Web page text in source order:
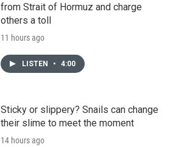
from Strait of Hormuz and charge
others a toll
11 hours ago
LISTEN • 4:00
Sticky or slippery? Snails can change
their slime to meet the moment
14 hours ago